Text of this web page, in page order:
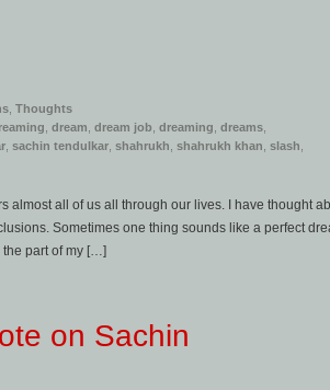
Thoughts
dream dream job dreaming dreams
sachin tendulkar shahrukh shahrukh khan slash
almost all of us all through our lives. I have thought
Sometimes one thing sounds like a perfect
the part of my […]
on Sachin